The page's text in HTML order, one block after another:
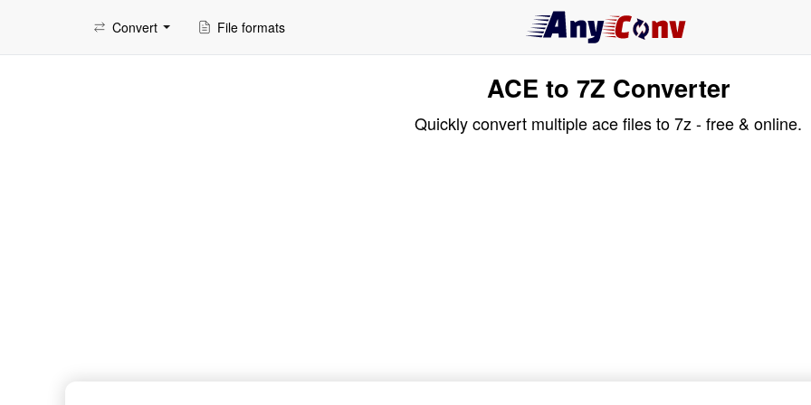
Convert File formats
ACE to 7Z Converter
Quickly convert multiple ace files to 7z - free & online.